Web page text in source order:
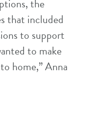
the
that included
to support
to make
home,” Anna